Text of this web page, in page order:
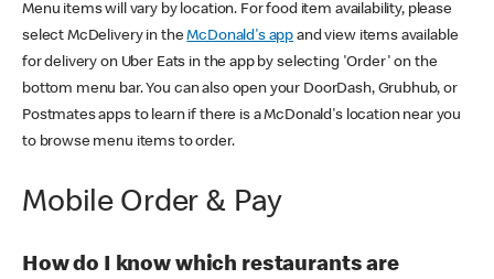
Menu items will vary by location. For food item availability, please
select McDelivery in theMcDonald's app and view items available
for delivery on Uber Eats in the app by selecting 'Order' on the
bottom menu bar. You can also open your DoorDash, Grubhub, or
Postmates apps to learn if there is a McDonald's location near you
to browse menu items to order.
Mobile Order & Pay
How do I know which restaurants are